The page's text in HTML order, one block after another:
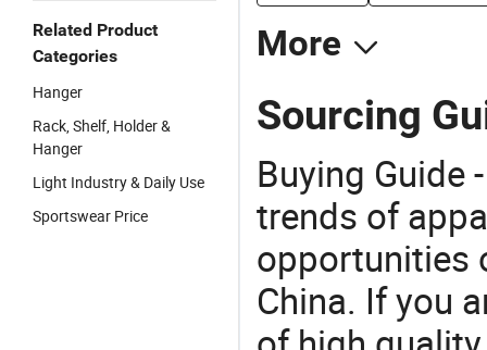
Related Product
Categories
Hanger
Rack, Shelf, Holder &
Hanger
Light Industry & Daily Use
Sportswear Price
More
Sourcing
Buying Guide
trends of
opportunities
China. If you